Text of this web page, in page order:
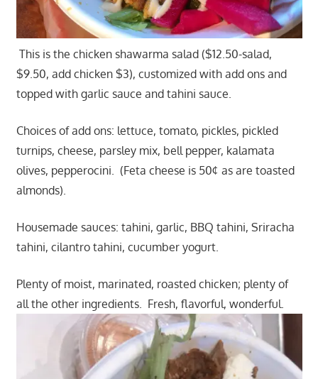
This is the chicken shawarma salad ($12.50-salad,
$9.50, add chicken $3), customized with add ons and
topped with garlic sauce and tahini sauce.
Choices of add ons: lettuce, tomato, pickles, pickled
turnips, cheese, parsley mix, bell pepper, kalamata
olives, pepperocini. (Feta cheese is 50¢ as are toasted
almonds).
Housemade sauces: tahini, garlic, BBQ tahini, Sriracha
tahini, cilantro tahini, cucumber yogurt.
Plenty of moist, marinated, roasted chicken; plenty of
all the other ingredients. Fresh, flavorful, wonderful.